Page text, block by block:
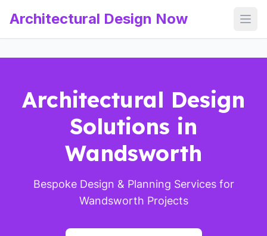
Architectural Design Now
Architectural Design
Solutions in
Wandsworth
Bespoke Design & Planning Services for
Wandsworth Projects